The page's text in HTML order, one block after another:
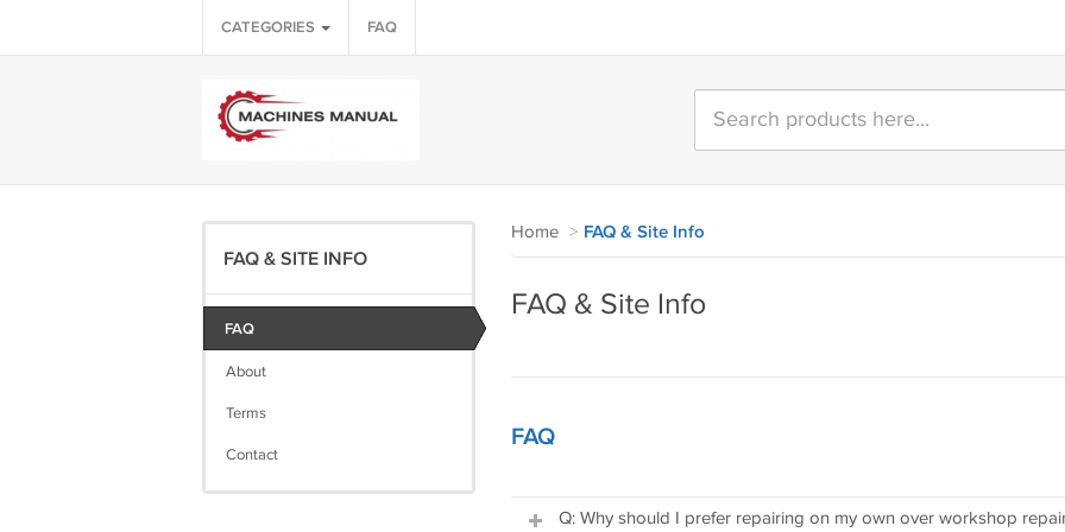
CATEGORIES FAQ
FAQ & SITE INFO
FAQ
About
Terms
Contact
Home > FAQ & Site Info
FAQ & Site Info
FAQ
Q: Why should I prefer repairing on my own over workshop